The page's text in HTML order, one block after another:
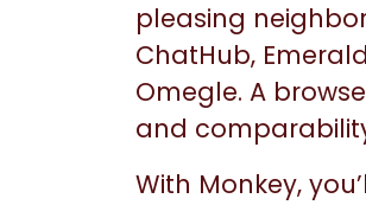
pleasing
ChatHub,
Omegle. A
and
With Monkey,